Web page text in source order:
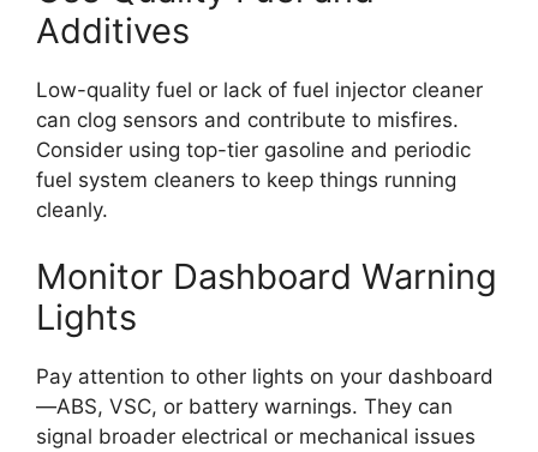
Additives
Low-quality fuel or lack of fuel injector cleaner
can clog sensors and contribute to misfires.
Consider using top-tier gasoline and periodic
fuel system cleaners to keep things running
cleanly.
Monitor Dashboard Warning
Lights
Pay attention to other lights on your dashboard
—ABS, VSC, or battery warnings. They can
signal broader electrical or mechanical issues